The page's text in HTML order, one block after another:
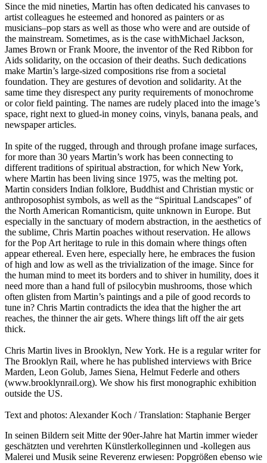
Since the mid nineties, Martin has often dedicated his canvases to
artist colleagues he esteemed and honored as painters or as
musicians–pop stars as well as those who were and are outside of
the mainstream. Sometimes, as is the case withMichael Jackson,
James Brown or Frank Moore, the inventor of the Red Ribbon for
Aids solidarity, on the occasion of their deaths. Such dedications
make Martin’s large-sized compositions rise from a societal
foundation. They are gestures of devotion and solidarity. At the
same time they disrespect any purity requirements of monochrome
or color field painting. The names are rudely placed into the image’s
space, right next to glued-in money coins, vinyls, banana peals, and
newspaper articles.
In spite of the rugged, through and through profane image surfaces,
for more than 30 years Martin’s work has been connecting to
different traditions of spiritual abstraction, for which New York,
where Martin has been living since 1975, was the melting pot.
Martin considers Indian folklore, Buddhist and Christian mystic or
anthroposophist symbols, as well as the “Spiritual Landscapes” of
the North American Romanticism, quite unknown in Europe. But
especially in the sanctuary of modern abstraction, in the aesthetics of
the sublime, Chris Martin poaches without reservation. He allows
for the Pop Art heritage to rule in this domain where things often
appear ethereal. Even here, especially here, he embraces the fusion
of high and low as well as the trivialization of the image. Since for
the human mind to meet its borders and to shiver in humility, does it
need more than a hand full of psilocybin mushrooms, those which
often glisten from Martin’s paintings and a pile of good records to
tune in? Chris Martin contradicts the idea that the higher the art
reaches, the thinner the air gets. Where things lift off the air gets
thick.
Chris Martin lives in Brooklyn, New York. He is a regular writer for
The Brooklyn Rail, where he has published interviews with Brice
Marden, Leon Golub, James Siena, Helmut Federle and others
(www.brooklynrail.org). We show his first monographic exhibition
outside the US.
Text and photos: Alexander Koch / Translation: Staphanie Berger
In seinen Bildern seit Mitte der 90er-Jahre hat Martin immer wieder
geschätzten und verehrten Künstlerkolleginnen und -kollegen aus
Malerei und Musik seine Reverenz erwiesen: Popgrößen ebenso wie